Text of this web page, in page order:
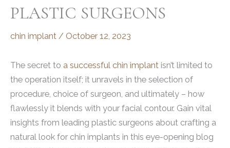
PLASTIC SURGEONS
chin implant / October 12, 2023
The secret to a successful chin implant isn’t limited to
the operation itself; it unravels in the selection of
procedure, choice of surgeon, and ultimately – how
flawlessly it blends with your facial contour. Gain vital
insights from leading plastic surgeons about crafting a
natural look for chin implants in this eye-opening blog